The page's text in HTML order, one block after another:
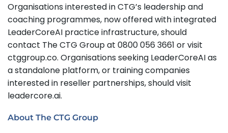
Organisations interested in CTG’s leadership and
coaching programmes, now offered with integrated
LeaderCoreAI practice infrastructure, should
contact The CTG Group at 0800 056 3661 or visit
ctggroup.co. Organisations seeking LeaderCoreAI as
a standalone platform, or training companies
interested in reseller partnerships, should visit
leadercore.ai.
About The CTG Group